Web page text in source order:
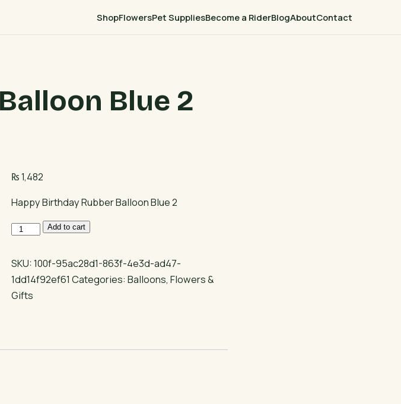
ShopFlowersPet SuppliesBecome a RiderBlogAboutContact
Blue 2
₨1,482
Happy Birthday Rubber Balloon Blue 2
Happy
Rubber
Balloon
Blue
Add to cart
SKU:100f-95ac28d1-863f-4e3d-ad47-
1dd14f92ef61 Categories:Balloons,Flowers &
Gifts